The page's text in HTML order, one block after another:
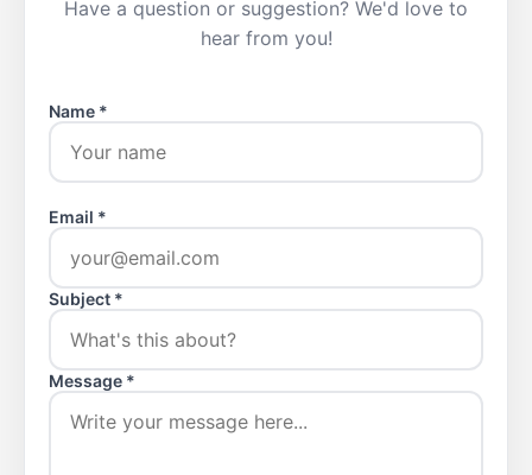
Have a question or suggestion? We'd love to
hear from you!
Name *
Email *
Subject *
Message *